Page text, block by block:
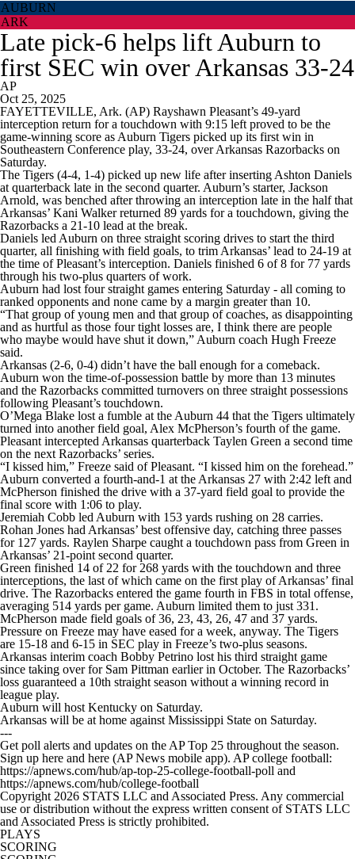
AUBURN
ARK
Late pick-6 helps lift Auburn to
first SEC win over Arkansas 33-24
AP
Oct 25, 2025
FAYETTEVILLE, Ark. (AP) Rayshawn Pleasant’s 49-yard
interception return for a touchdown with 9:15 left proved to be the
game-winning score as Auburn Tigers picked up its first win in
Southeastern Conference play, 33-24, over Arkansas Razorbacks on
Saturday.
The Tigers (4-4, 1-4) picked up new life after inserting Ashton Daniels
at quarterback late in the second quarter. Auburn’s starter, Jackson
Arnold, was benched after throwing an interception late in the half that
Arkansas’ Kani Walker returned 89 yards for a touchdown, giving the
Razorbacks a 21-10 lead at the break.
Daniels led Auburn on three straight scoring drives to start the third
quarter, all finishing with field goals, to trim Arkansas’ lead to 24-19 at
the time of Pleasant’s interception. Daniels finished 6 of 8 for 77 yards
through his two-plus quarters of work.
Auburn had lost four straight games entering Saturday - all coming to
ranked opponents and none came by a margin greater than 10.
“That group of young men and that group of coaches, as disappointing
and as hurtful as those four tight losses are, I think there are people
who maybe would have shut it down,” Auburn coach Hugh Freeze
said.
Arkansas (2-6, 0-4) didn’t have the ball enough for a comeback.
Auburn won the time-of-possession battle by more than 13 minutes
and the Razorbacks committed turnovers on three straight possessions
following Pleasant’s touchdown.
O’Mega Blake lost a fumble at the Auburn 44 that the Tigers ultimately
turned into another field goal, Alex McPherson’s fourth of the game.
Pleasant intercepted Arkansas quarterback Taylen Green a second time
on the next Razorbacks’ series.
“I kissed him,” Freeze said of Pleasant. “I kissed him on the forehead.”
Auburn converted a fourth-and-1 at the Arkansas 27 with 2:42 left and
McPherson finished the drive with a 37-yard field goal to provide the
final score with 1:06 to play.
Jeremiah Cobb led Auburn with 153 yards rushing on 28 carries.
Rohan Jones had Arkansas’ best offensive day, catching three passes
for 127 yards. Raylen Sharpe caught a touchdown pass from Green in
Arkansas’ 21-point second quarter.
Green finished 14 of 22 for 268 yards with the touchdown and three
interceptions, the last of which came on the first play of Arkansas’ final
drive. The Razorbacks entered the game fourth in FBS in total offense,
averaging 514 yards per game. Auburn limited them to just 331.
McPherson made field goals of 36, 23, 43, 26, 47 and 37 yards.
Pressure on Freeze may have eased for a week, anyway. The Tigers
are 15-18 and 6-15 in SEC play in Freeze’s two-plus seasons.
Arkansas interim coach Bobby Petrino lost his third straight game
since taking over for Sam Pittman earlier in October. The Razorbacks’
loss guaranteed a 10th straight season without a winning record in
league play.
Auburn will host Kentucky on Saturday.
Arkansas will be at home against Mississippi State on Saturday.
---
Get poll alerts and updates on the AP Top 25 throughout the season.
Sign up here and here (AP News mobile app). AP college football:
https://apnews.com/hub/ap-top-25-college-football-poll and
https://apnews.com/hub/college-football
Copyright 2026 STATS LLC and Associated Press. Any commercial
use or distribution without the express written consent of STATS LLC
and Associated Press is strictly prohibited.
PLAYS
SCORING